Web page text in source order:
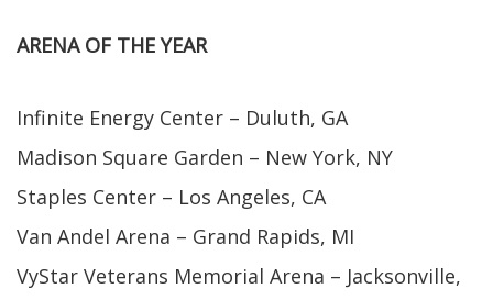
ARENA OF THE YEAR
Infinite Energy Center – Duluth, GA
Madison Square Garden – New York, NY
Staples Center – Los Angeles, CA
Van Andel Arena – Grand Rapids, MI
VyStar Veterans Memorial Arena – Jacksonville,